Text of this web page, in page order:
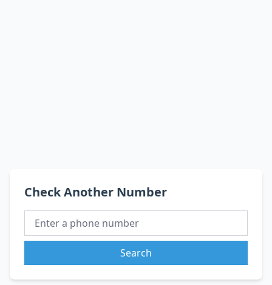
Check Another Number
Search